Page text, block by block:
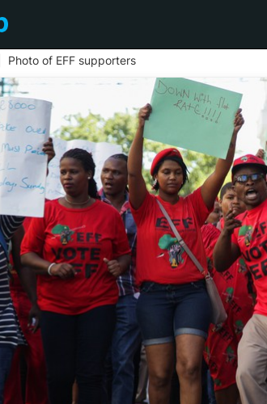
| Photo of EFF supporters